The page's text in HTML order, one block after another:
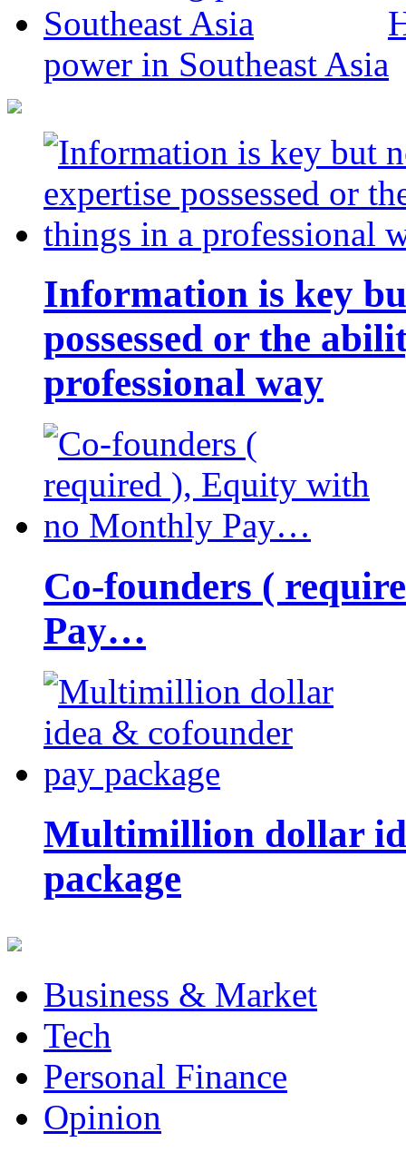
power in Southeast Asia
Information is key
possessed or the
professional way
Co-founders (
Pay…
Multimillion dollar
package
Business & Market
Tech
Personal Finance
Opinion